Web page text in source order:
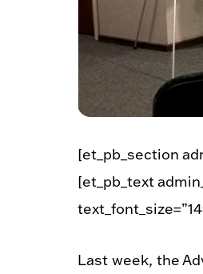
[et_pb_section
[et_pb_text
Last week, the